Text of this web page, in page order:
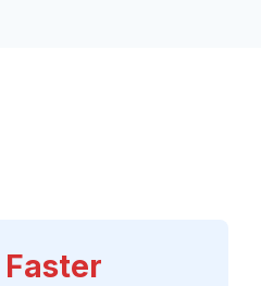
Faster